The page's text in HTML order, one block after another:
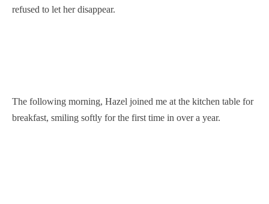
refused to let her disappear.
The following morning, Hazel joined me at the kitchen table for
breakfast, smiling softly for the first time in over a year.